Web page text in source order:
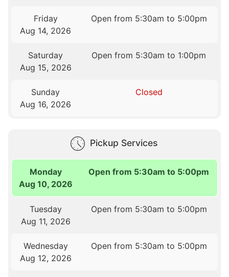
Friday
Aug 14, 2026
Open from 5:30am to 5:00pm
Saturday
Aug 15, 2026
Open from 5:30am to 1:00pm
Sunday
Aug 16, 2026
Closed
Pickup Services
Monday
Aug 10, 2026
Open from 5:30am to 5:00pm
Tuesday
Aug 11, 2026
Open from 5:30am to 5:00pm
Wednesday
Aug 12, 2026
Open from 5:30am to 5:00pm